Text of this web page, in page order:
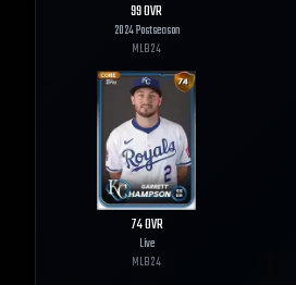
99OVR
2024 Postseason
MLB24
74OVR
Live
MLB24